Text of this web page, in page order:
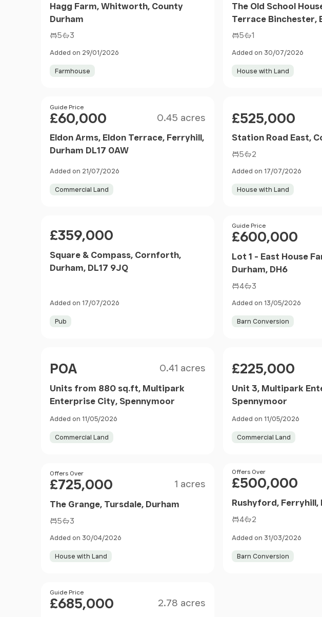
Hagg Farm, Whitworth, County
Durham
5 3
Added on 29/01/2026
Farmhouse
The Old School
Terrace Binchester,
Auckland
5 1
Added on 30/07/2026
House with Land
Price
Guide Price
£60,000 0.45 acres
Eldon Arms, Eldon Terrace, Ferryhill,
Durham DL17 0AW
Added on 21/07/2026
Commercial Land
£525,000
Station Road East,
5 2
Added on 17/07/2026
House with Land
£359,000
Square & Compass, Cornforth,
Durham, DL17 9JQ
Added on 17/07/2026
Pub
Price
Guide Price
£600,000
Lot 1 - East House
Durham, DH6
4 3
Added on 13/05/2026
Barn Conversion
POA 0.41 acres
Units from 880 sq.ft, Multipark
Enterprise City, Spennymoor
Added on 11/05/2026
Commercial Land
£225,000
Unit 3, Multipark
Spennymoor
Added on 11/05/2026
Commercial Land
Price
Offers Over
£725,000 1 acres
The Grange, Tursdale, Durham
5 3
Added on 30/04/2026
House with Land
Price
Offers Over
£500,000
Rushyford, Ferryhill,
4 2
Added on 31/03/2026
Barn Conversion
Price
Guide Price
£685,000 2.78 acres